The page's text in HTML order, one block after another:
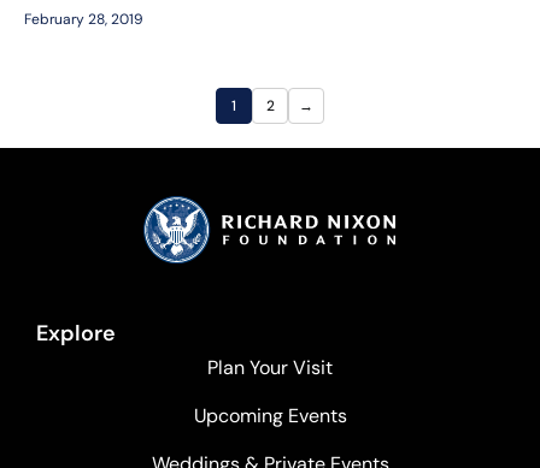
February 28, 2019
1 2 →
Explore
Plan Your Visit
Upcoming Events